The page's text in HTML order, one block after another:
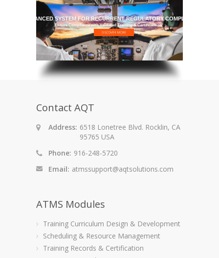
MOST ADVANCED SYSTEM FOR RECURRENT REGULATORY COMPLIANCE
Ensure Compliance with Validated Training & Certifications
Contact AQT
Address: 6518 Lonetree Blvd. Rocklin, CA
95765 USA
Phone: 916-248-5720
Email: atmssupport@aqtsolutions.com
ATMS Modules
Training Curriculum Design & Development
Scheduling & Resource Management
Training Records & Certification